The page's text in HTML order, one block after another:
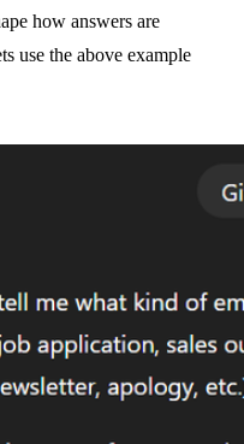
how answers are
use the above example